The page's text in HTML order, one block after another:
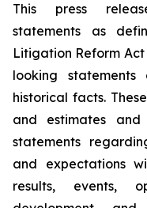
This press
statements as
Litigation Reform
looking
historical facts.
and estimates and
statements
and expectations
results, events,